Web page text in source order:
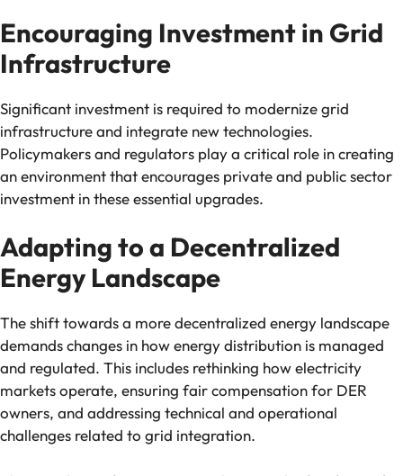
Encouraging Investment in Grid
Infrastructure
Significant investment is required to modernize grid
infrastructure and integrate new technologies.
Policymakers and regulators play a critical role in creating
an environment that encourages private and public sector
investment in these essential upgrades.
Adapting to a Decentralized
Energy Landscape
The shift towards a more decentralized energy landscape
demands changes in how energy distribution is managed
and regulated. This includes rethinking how electricity
markets operate, ensuring fair compensation for DER
owners, and addressing technical and operational
challenges related to grid integration.